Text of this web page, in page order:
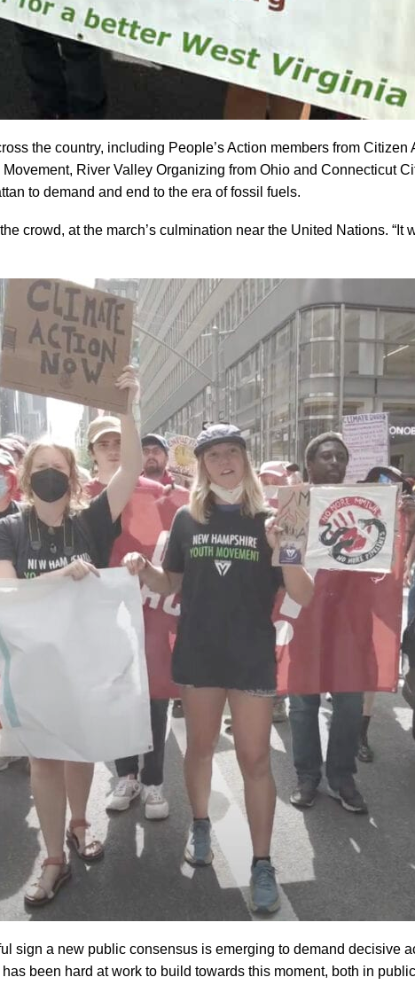
the country, including People’s Action members from Citizen
River Valley Organizing from Ohio and Connecticut
to demand and end to the era of fossil fuels.
crowd, at the march’s culmination near the United Nations. “It
sign a new public consensus is emerging to demand decisive
been hard at work to build towards this moment, both in